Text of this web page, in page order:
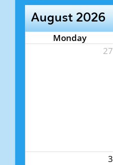
August 2026
Monday
27
3